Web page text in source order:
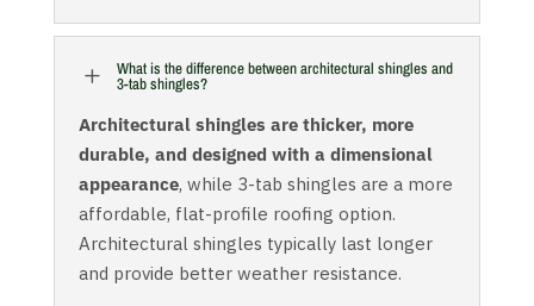
L What is the difference between architectural shingles and
3-tab shingles?
Architectural shingles are thicker, more
durable, and designed with a dimensional
appearance, while 3-tab shingles are a more
affordable, flat-profile roofing option.
Architectural shingles typically last longer
and provide better weather resistance.